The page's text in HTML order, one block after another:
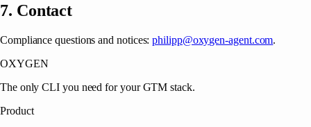
7. Contact
Compliance questions and notices: philipp@oxygen-agent.com.
OXYGEN
The only CLI you need for your GTM stack.
Product